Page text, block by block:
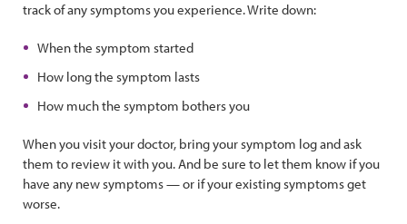
track of any symptoms you experience. Write down:
When the symptom started
How long the symptom lasts
How much the symptom bothers you
When you visit your doctor, bring your symptom log and ask
them to review it with you. And be sure to let them know if you
have any new symptoms — or if your existing symptoms get
worse.